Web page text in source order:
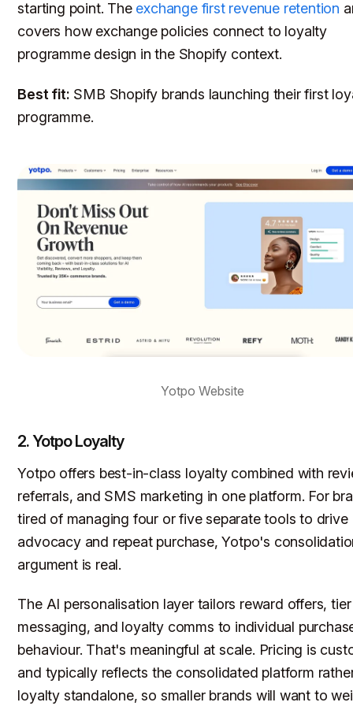
starting point. The exchange first revenue retention
covers how exchange policies connect to loyalty
programme design in the Shopify context.
Best fit: SMB Shopify brands launching their first
programme.
Yotpo Website
2. Yotpo Loyalty
Yotpo offers best-in-class loyalty combined with
referrals, and SMS marketing in one platform. For
tired of managing four or five separate tools to drive
advocacy and repeat purchase, Yotpo's
argument is real.
The AI personalisation layer tailors reward offers, tier
messaging, and loyalty comms to individual
behaviour. That's meaningful at scale. Pricing is
and typically reflects the consolidated platform
loyalty standalone, so smaller brands will want to